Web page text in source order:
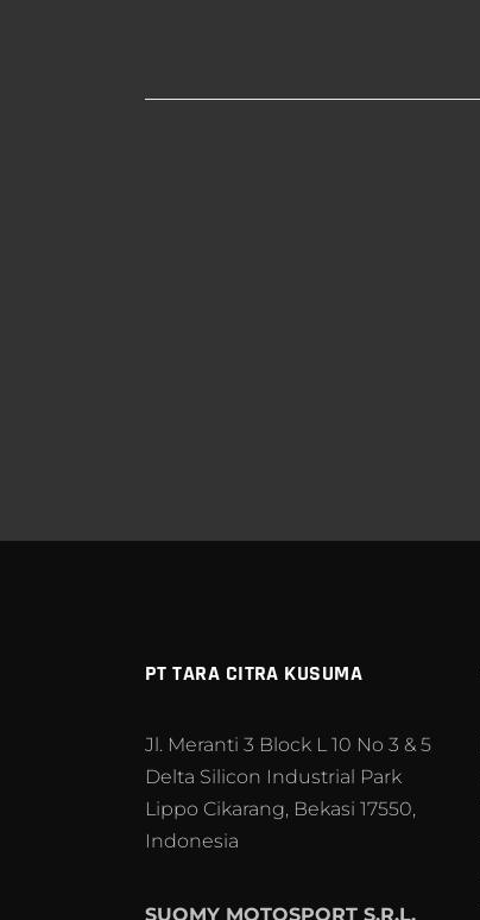
PT TARA CITRA KUSUMA
Jl. Meranti 3 Block L 10 No 3 & 5
Delta Silicon Industrial Park
Lippo Cikarang, Bekasi 17550,
Indonesia
SUOMY MOTOSPORT S.R.L.